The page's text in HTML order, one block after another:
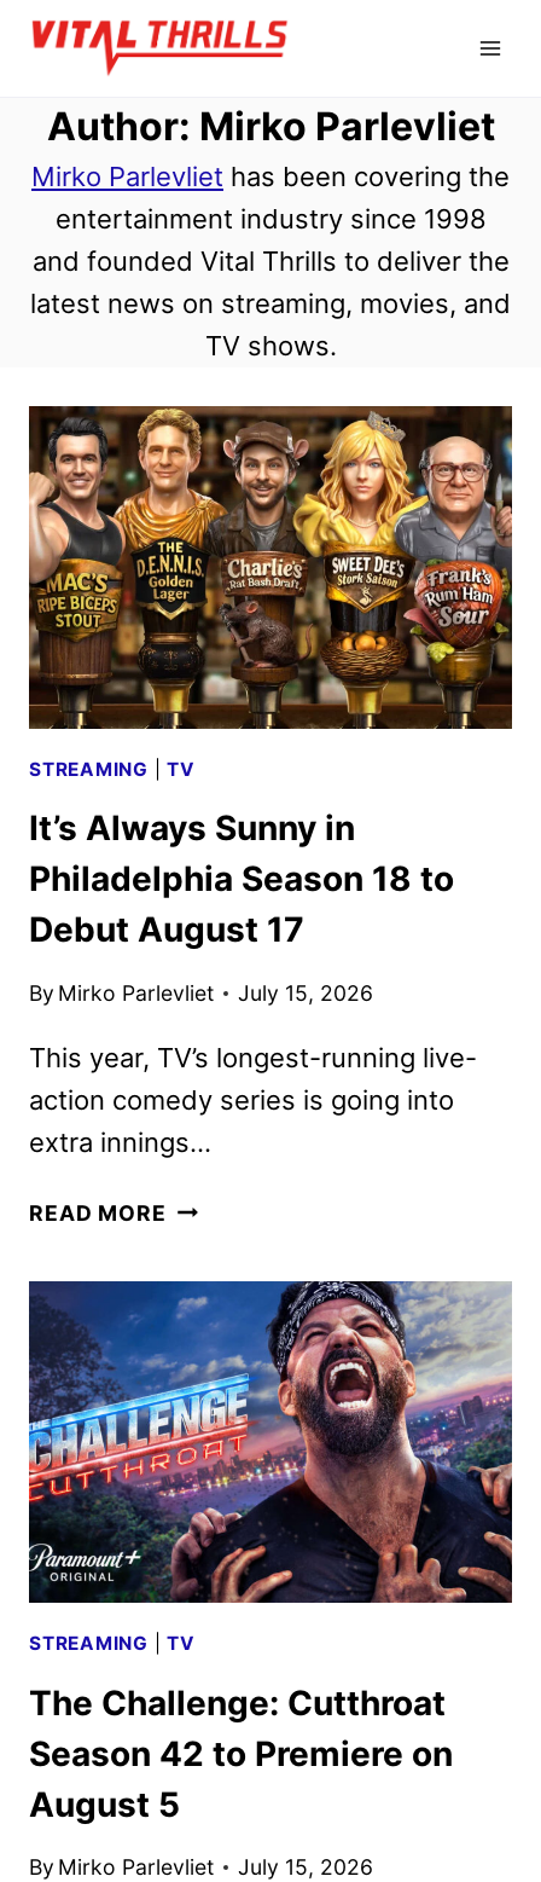
Skip
contentAuthor: Mirko Parlevliet
Mirko Parlevliet has been covering the
entertainment industry since 1998
and founded Vital Thrills to deliver the
latest news on streaming, movies, and
TV shows.
STREAMING |TV
It’s Always Sunny in
Philadelphia Season 18 to
Debut August 17
By Mirko Parlevliet July 15, 2026
This year, TV’s longest-running live-
action comedy series is going into
extra innings…
READ MORE IT’S
IN
PHILADELPHIA
SEASON
18
TO
DEBUT
AUGUST
17
STREAMING |TV
The Challenge: Cutthroat
Season 42 to Premiere on
August 5
By Mirko Parlevliet July 15, 2026